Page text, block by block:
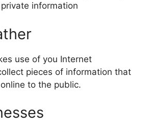
information
use of you Internet
pieces of information that
to the public.